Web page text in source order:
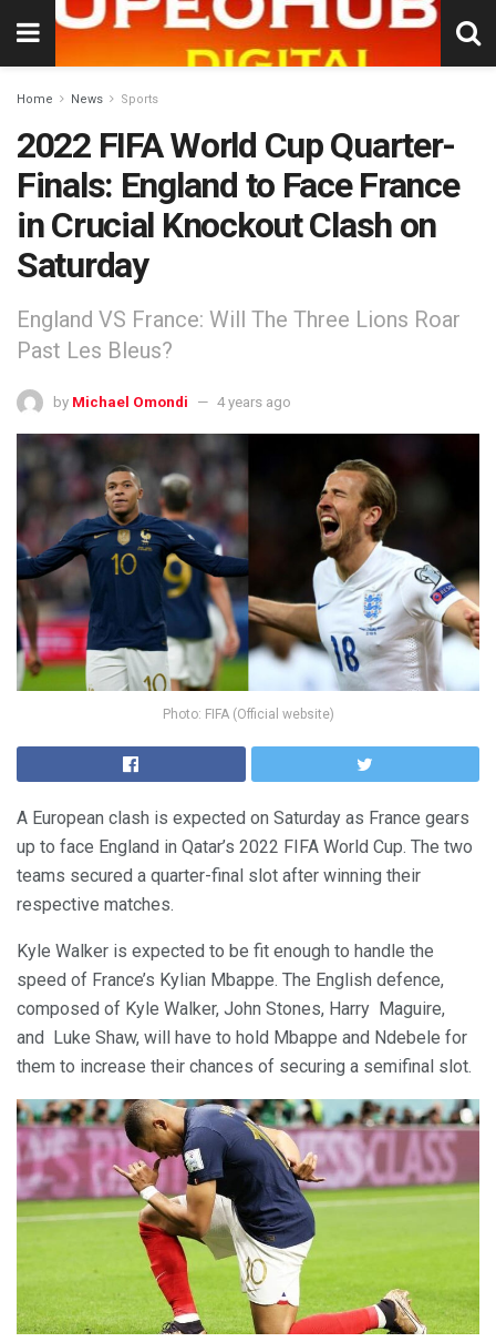
Home News Sports
2022 FIFA World Cup Quarter-
Finals: England to Face France
in Crucial Knockout Clash on
Saturday
England VS France: Will The Three Lions Roar
Past Les Bleus?
by Michael Omondi 4 years ago
Photo: FIFA (Official website)
A European clash is expected on Saturday as France gears
up to face England in Qatar’s 2022 FIFA World Cup. The two
teams secured a quarter-final slot after winning their
respective matches.
Kyle Walker is expected to be fit enough to handle the
speed of France’s Kylian Mbappe. The English defence,
composed of Kyle Walker, John Stones, Harry Maguire,
and Luke Shaw, will have to hold Mbappe and Ndebele for
them to increase their chances of securing a semifinal slot.